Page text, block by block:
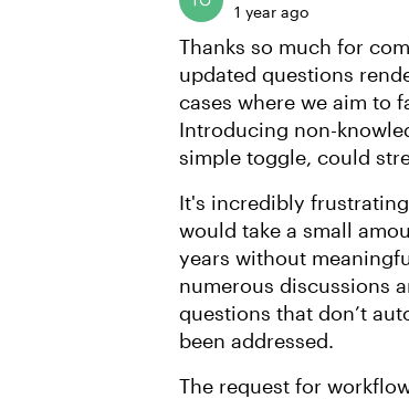
1 year ago
Thanks so much for
updated questions
cases where we aim to
Introducing non-
simple toggle, could
It's incredibly
would take a small
years without
numerous discussions
questions that don’t
been addressed.
The request for